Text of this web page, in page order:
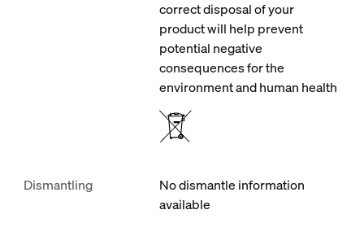
correct disposal of your
product will help prevent
potential negative
consequences for the
environment and human health
Dismantling
No dismantle information
available